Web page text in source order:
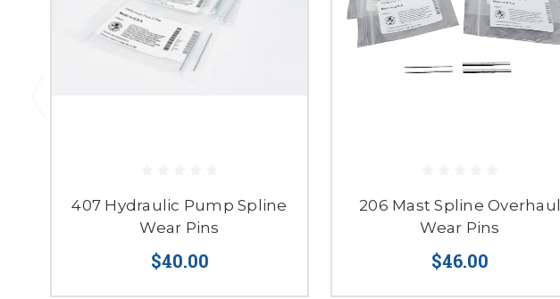
407 Hydraulic Pump Spline
Wear Pins
$40.00
206 Mast Spline Overhaul
Wear Pins
$46.00